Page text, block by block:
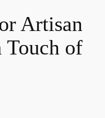
Artisan
Touch of